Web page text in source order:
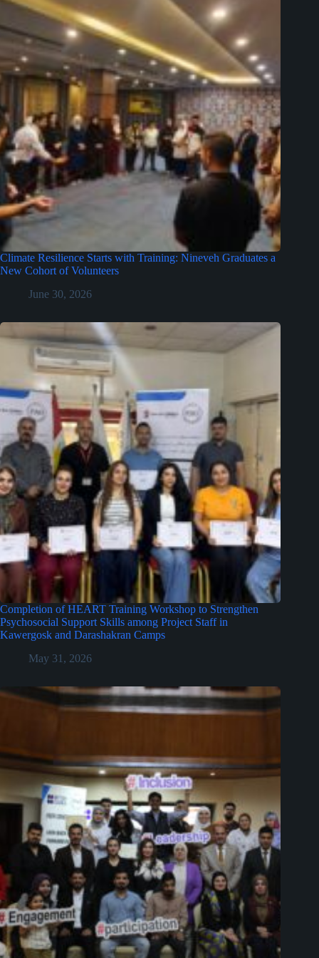
Climate Resilience Starts with Training: Nineveh Graduates a
New Cohort of Volunteers
June 30, 2026
Completion of HEART Training Workshop to Strengthen
Psychosocial Support Skills among Project Staff in
Kawergosk and Darashakran Camps
May 31, 2026